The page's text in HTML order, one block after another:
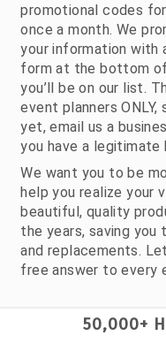
promotional codes
once a month. We
your information with
form at the bottom
you’ll be on our list.
event planners
yet, email us a
you have a legitimate
We want you to be
help you realize your
beautiful, quality
the years, saving
and replacements.
free answer to every
50,000+